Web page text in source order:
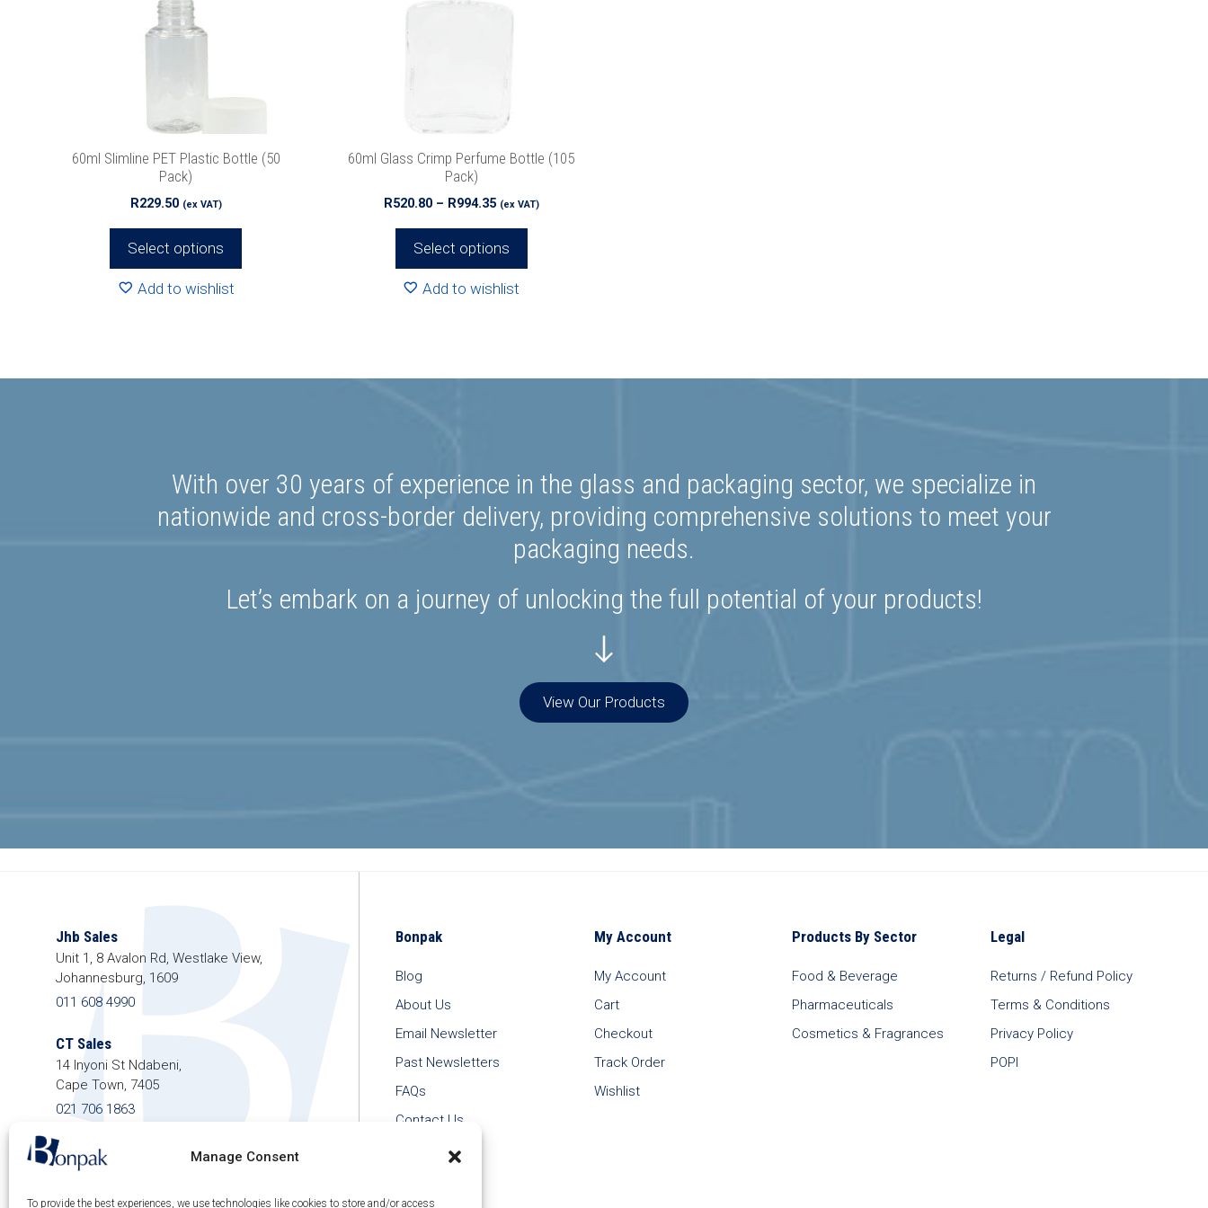
Manage Consent
To provide the best experiences, we use technologies like cookies to store and/or access
60ml Slimline PET Plastic Bottle (50
Pack)
R229.50 (ex VAT)
Select options
the
Add to wishlist
60ml Glass Crimp Perfume Bottle (105
Pack)
R520.80 – R994.35Price
through
(ex VAT)
Select options
the
Add to wishlist
With over 30 years of experience in the glass and packaging sector, we specialize in
nationwide and cross-border delivery, providing comprehensive solutions to meet your
packaging needs.
Let’s embark on a journey of unlocking the full potential of your products!
View Our Products
Jhb Sales
Unit 1, 8 Avalon Rd, Westlake View,
Johannesburg, 1609
011 608 4990
CT Sales
14 Inyoni St Ndabeni,
Cape Town, 7405
021 706 1863
shop@bonpak.co.za
Bonpak
Blog
About Us
Email Newsletter
Past Newsletters
FAQs
Contact Us
My Account
My Account
Cart
Checkout
Track Order
Wishlist
Products By Sector
Food & Beverage
Pharmaceuticals
Cosmetics & Fragrances
Legal
Returns / Refund Policy
Terms & Conditions
Privacy Policy
POPI